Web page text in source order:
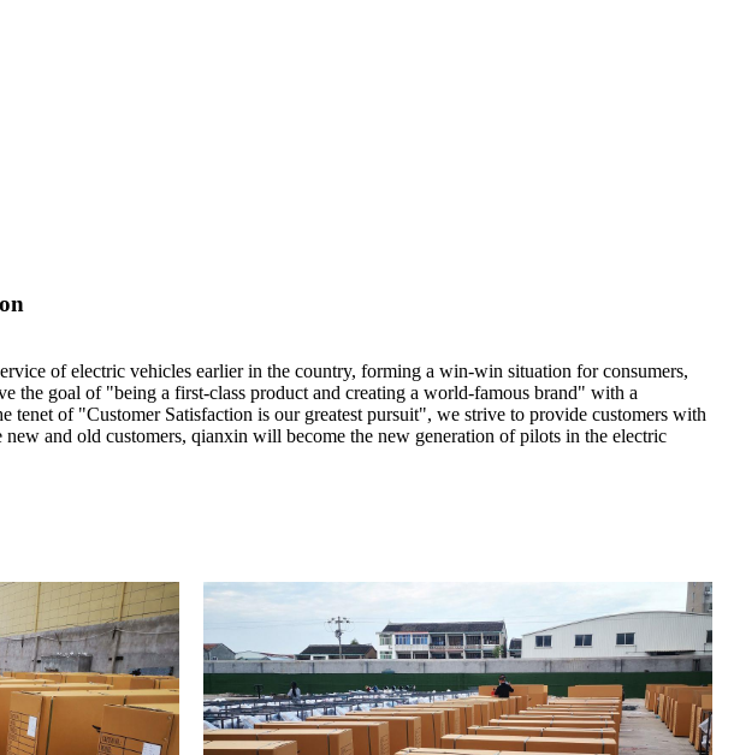
of electric vehicles earlier in the country, forming a win-win situation for consumers,
the goal of "being a first-class product and creating a world-famous brand" with a
of "Customer Satisfaction is our greatest pursuit", we strive to provide customers with
and old customers, qianxin will become the new generation of pilots in the electric